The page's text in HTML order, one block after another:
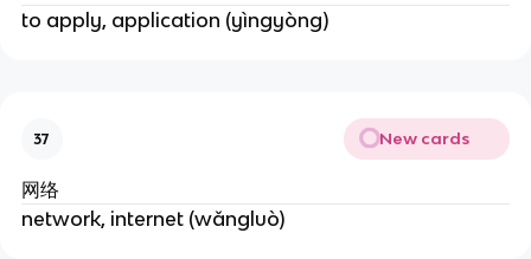
to apply, application (yìngyòng)
37 New cards
网络
network, internet (wǎngluò)